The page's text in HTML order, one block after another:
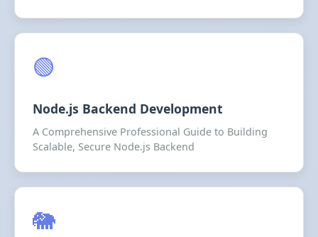
🟢
Node.js Backend Development
A Comprehensive Professional Guide to Building
Scalable, Secure Node.js Backend
🐘